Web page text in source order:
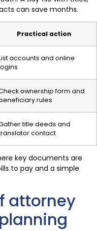
can save months.
Practical action
accounts and online
ownership form and
rules
title deeds and
contact
key documents are
to pay and a simple
attorney